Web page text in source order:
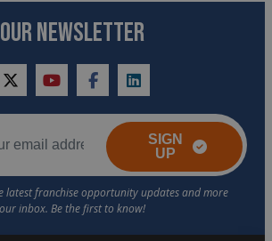
OUR NEWSLETTER
twitteryoutubefacebooklinkedin
SIGN
UP